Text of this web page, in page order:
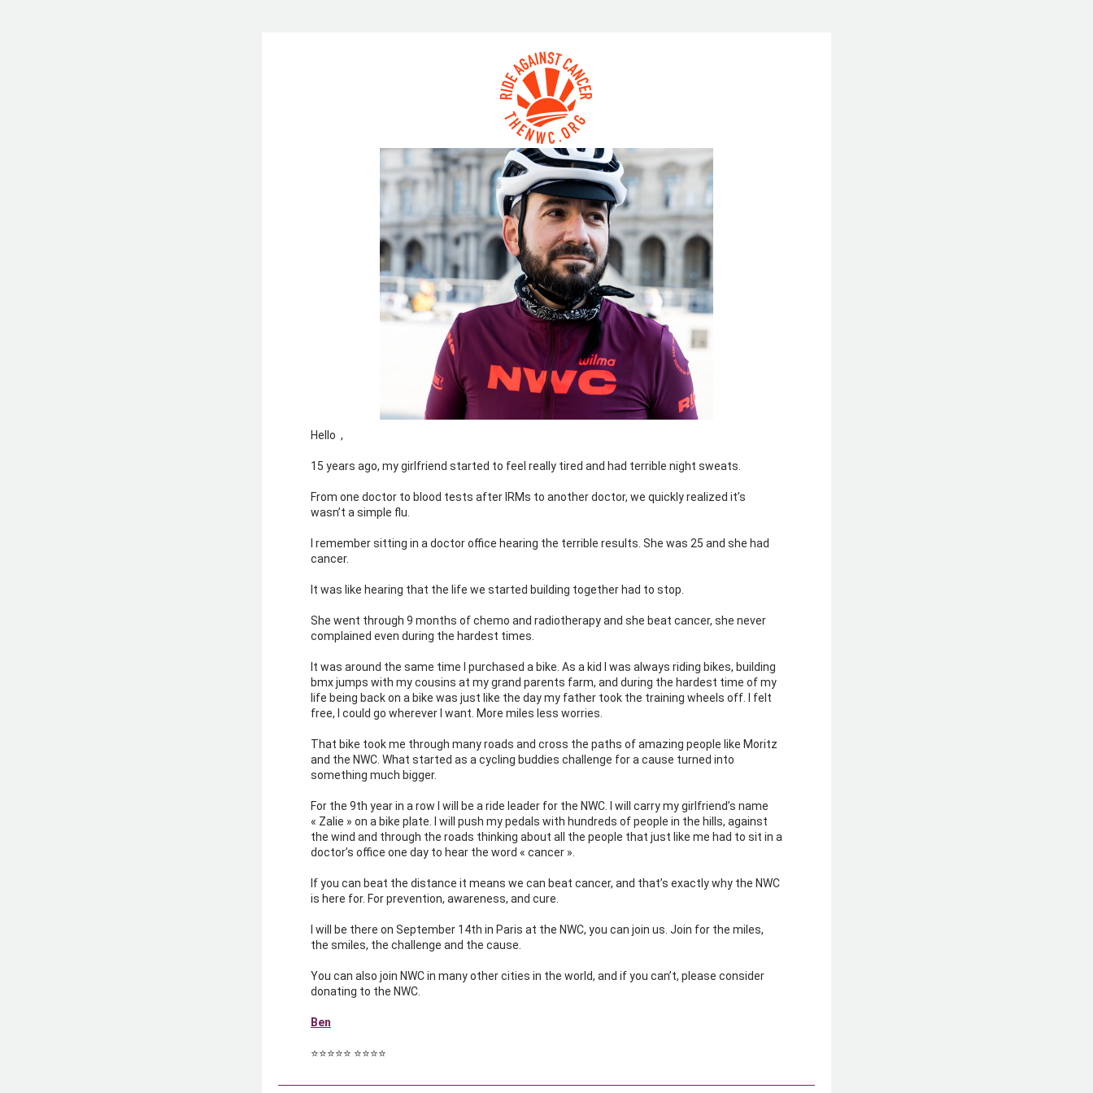
Hello ,
15 years ago, my girlfriend started to feel really tired and had terrible night sweats.
From one doctor to blood tests after IRMs to another doctor, we quickly realized it’s
wasn’t a simple flu.
I remember sitting in a doctor office hearing the terrible results. She was 25 and she had
cancer.
It was like hearing that the life we started building together had to stop.
She went through 9 months of chemo and radiotherapy and she beat cancer, she never
complained even during the hardest times.
It was around the same time I purchased a bike. As a kid I was always riding bikes, building
bmx jumps with my cousins at my grand parents farm, and during the hardest time of my
life being back on a bike was just like the day my father took the training wheels off. I felt
free, I could go wherever I want. More miles less worries.
That bike took me through many roads and cross the paths of amazing people like Moritz
and the NWC. What started as a cycling buddies challenge for a cause turned into
something much bigger.
For the 9th year in a row I will be a ride leader for the NWC. I will carry my girlfriend’s name
« Zalie » on a bike plate. I will push my pedals with hundreds of people in the hills, against
the wind and through the roads thinking about all the people that just like me had to sit in a
doctor’s office one day to hear the word « cancer ».
If you can beat the distance it means we can beat cancer, and that’s exactly why the NWC
is here for. For prevention, awareness, and cure.
I will be there on September 14th in Paris at the NWC, you can join us. Join for the miles,
the smiles, the challenge and the cause.
You can also join NWC in many other cities in the world, and if you can’t, please consider
donating to the NWC.
Ben
⭐️⭐️⭐️⭐️⭐️ ⭐️⭐️⭐️⭐️